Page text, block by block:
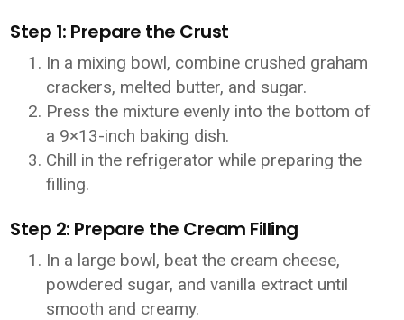
Step 1: Prepare the Crust
In a mixing bowl, combine crushed graham
crackers, melted butter, and sugar.
Press the mixture evenly into the bottom of
a 9×13-inch baking dish.
Chill in the refrigerator while preparing the
filling.
Step 2: Prepare the Cream Filling
In a large bowl, beat the cream cheese,
powdered sugar, and vanilla extract until
smooth and creamy.